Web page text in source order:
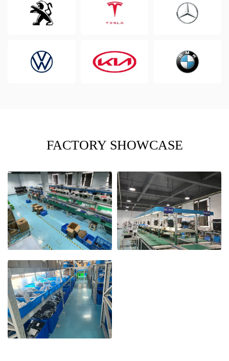
FACTORY SHOWCASE